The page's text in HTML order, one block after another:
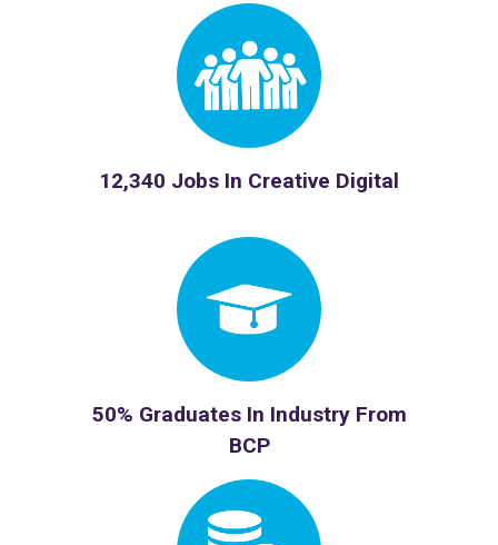
12,340 Jobs In Creative Digital
50% Graduates In Industry From
BCP